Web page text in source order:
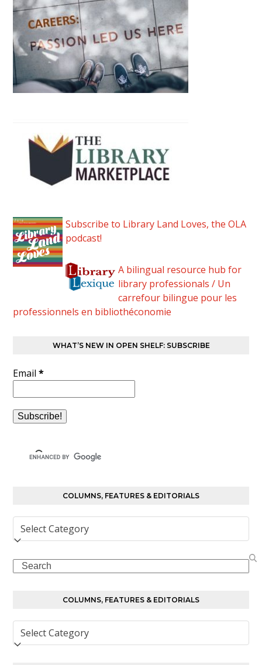
Subscribe to Library Land Loves, the OLA
podcast!
A bilingual resource hub for
library professionals / Un
carrefour bilingue pour les
professionnels en bibliothéconomie
WHAT’S NEW IN OPEN SHELF: SUBSCRIBE
Email*
COLUMNS, FEATURES & EDITORIALS
Columns,
Features
Editorials
Search
COLUMNS, FEATURES & EDITORIALS
Columns,
Features